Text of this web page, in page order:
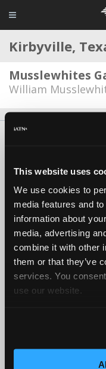
This website uses
We use cookies to
media features and
information about
media, advertising
combine it with other
them or that they’ve
services. You
use our website.
Kirbyville,
Musslewhites
William
iATN® is a registered